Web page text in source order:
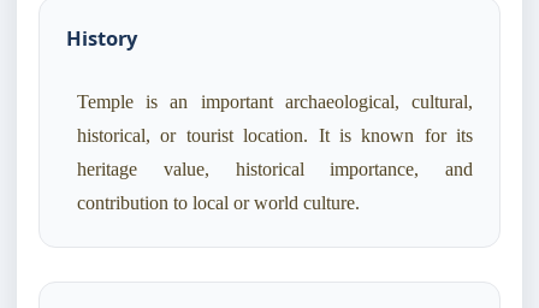
History
Temple is an important archaeological, cultural,
historical, or tourist location. It is known for its
heritage value, historical importance, and
contribution to local or world culture.